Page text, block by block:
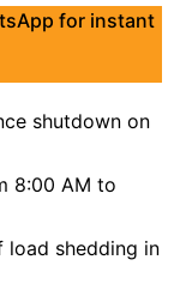
for instant
shutdown on
8:00 AM to
load shedding in